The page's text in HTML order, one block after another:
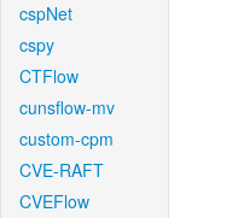
cspNet
cspy
CTFlow
cunsflow-mv
custom-cpm
CVE-RAFT
CVEFlow